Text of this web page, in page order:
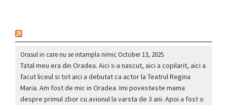
Orasul in care nu se intampla nimicOctober 13, 2025
Tatal meu era din Oradea. Aici s-a nascut, aici a copilarit, aici a
facut liceul si tot aici a debutat ca actor la Teatrul Regina
Maria. Am fost de mic in Oradea. Imi povesteste mama
despre primul zbor cu avionul la varsta de 3 ani. Apoi a fost o